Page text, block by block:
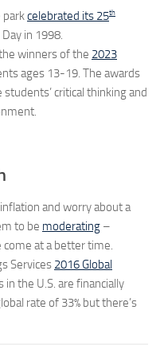
parkcelebrated its 25th
in 1998.
winners of the 2023
ages 13-19. The awards
critical thinking and
and worry about a
to be moderating –
come at a better time.
Services 2016 Global
in the U.S. are financially
rate of 33% but there’s